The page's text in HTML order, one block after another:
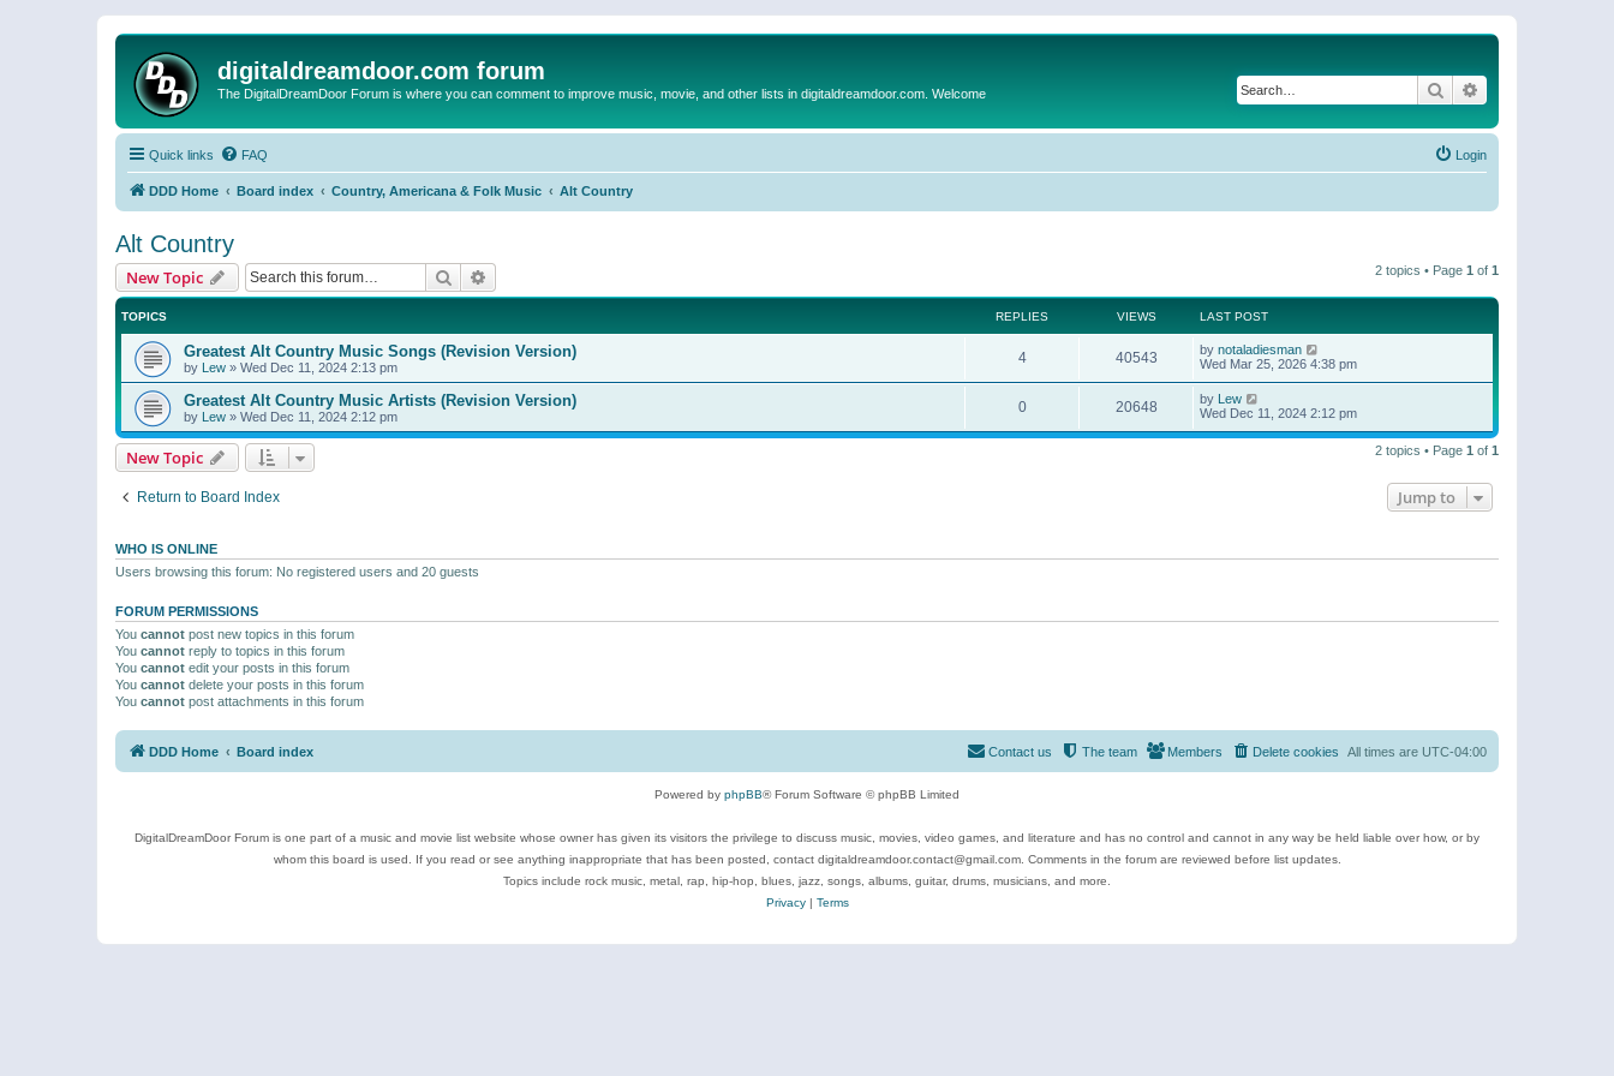
digitaldreamdoor.com forum
The DigitalDreamDoor Forum is where you can comment to improve music, movie, and other lists in digitaldreamdoor.com. Welcome Search
Quick links FAQ Login
DDD Home Board index Country, Americana & Folk Music Alt Country
Alt Country
New Topic Search 2 topics • Page 1 of 1
TOPICS REPLIES VIEWS LAST POST
Greatest Alt Country Music Songs (Revision Version)
by Lew » Wed Dec 11, 2024 2:13 pm
4 40543 by notaladiesman
Wed Mar 25, 2026 4:38 pm
Greatest Alt Country Music Artists (Revision Version)
by Lew » Wed Dec 11, 2024 2:12 pm
0 20648 by Lew
Wed Dec 11, 2024 2:12 pm
New Topic 2 topics • Page 1 of 1
Return to Board Index Jump to
WHO IS ONLINE
Users browsing this forum: No registered users and 20 guests
FORUM PERMISSIONS
You cannot post new topics in this forum
You cannot reply to topics in this forum
You cannot edit your posts in this forum
You cannot delete your posts in this forum
You cannot post attachments in this forum
DDD Home Board index All times are UTC-04:00
Delete cookies
Members
The team
Contact us
Powered by phpBB® Forum Software © phpBB Limited
DigitalDreamDoor Forum is one part of a music and movie list website whose owner has given its visitors the privilege to discuss music, movies, video games, and literature and has no control and cannot in any way be held liable over how, or by
whom this board is used. If you read or see anything inappropriate that has been posted, contact digitaldreamdoor.contact@gmail.com. Comments in the forum are reviewed before list updates.
Topics include rock music, metal, rap, hip-hop, blues, jazz, songs, albums, guitar, drums, musicians, and more.
Privacy| Terms